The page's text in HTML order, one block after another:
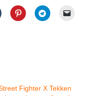
Fighter X Tekken